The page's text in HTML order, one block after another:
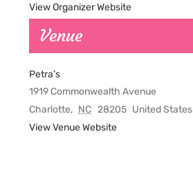
Venue
Petra’s
1919 Commonwealth Avenue
Charlotte, NC 28205 United States
View Venue Website
View Organizer Website